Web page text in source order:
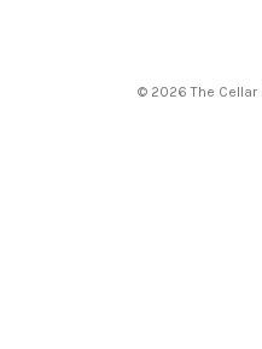
© 2026 The Cellar